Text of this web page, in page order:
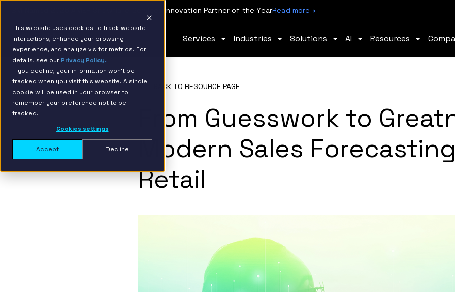
This website uses cookies to track website
interactions, enhance your browsing
experience, and analyze visitor metrics. For
details, see our Privacy Policy.
If you decline, your information won’t be
tracked when you visit this website. A single
cookie will be used in your browser to
remember your preference not to be
tracked.
Cookies settings
Accept Decline
IBM Named 2026 AMER Snowflake Services Innovation Partner of the YearRead more ›
Services Industries Solutions AI Resources
BACK TO RESOURCE PAGE
From Guesswork to
Modern Sales
Retail